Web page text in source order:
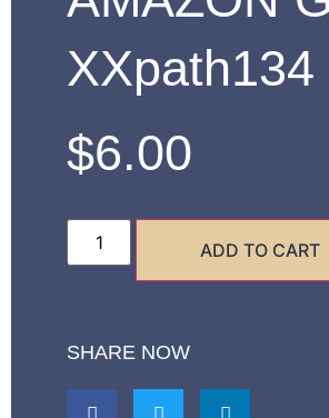
XXpath134
$6.00
ADD TO CART
SHARE NOW